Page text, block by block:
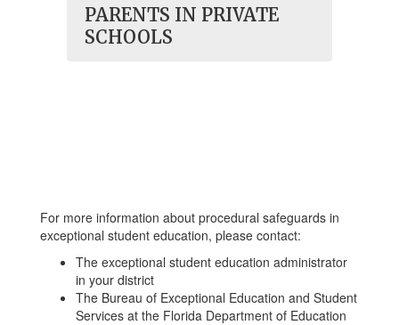
PARENTS IN PRIVATE
SCHOOLS
For more information about procedural safeguards in
exceptional student education, please contact:
The exceptional student education administrator
in your district
The Bureau of Exceptional Education and Student
Services at the Florida Department of Education